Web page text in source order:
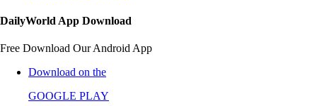
DailyWorld App Download
Free Download Our Android App
Download on the
GOOGLE PLAY